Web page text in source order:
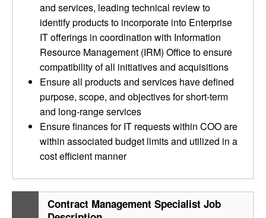
and services, leading technical review to
identify products to incorporate into Enterprise
IT offerings in coordination with Information
Resource Management (IRM) Office to ensure
compatibility of all initiatives and acquisitions
Ensure all products and services have defined
purpose, scope, and objectives for short-term
and long-range services
Ensure finances for IT requests within COO are
within associated budget limits and utilized in a
cost efficient manner
Contract Management Specialist Job